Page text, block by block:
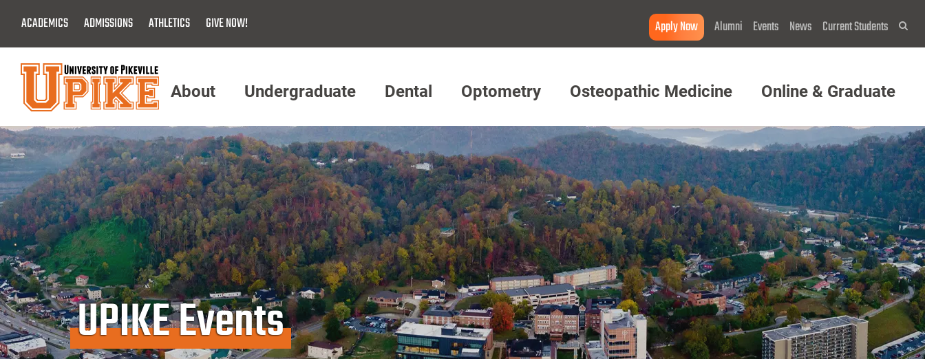
Main
Content
ACADEMICS ADMISSIONS ATHLETICS GIVE NOW! Apply Now Alumni Events News Current Students
Menu
About Undergraduate Dental Optometry Osteopathic Medicine Online & Graduate
UPIKE Events